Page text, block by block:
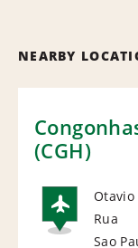
NEARBY
(CGH)
Otavio
Rua
Sao